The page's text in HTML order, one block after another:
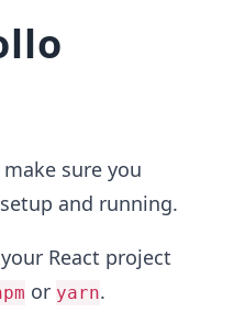
sure you
and running.
React project
or yarn.